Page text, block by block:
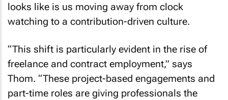
looks like is us moving away from clock
watching to a contribution-driven culture.
“This shift is particularly evident in the rise of
freelance and contract employment,” says
Thom. “These project-based engagements and
part-time roles are giving professionals the